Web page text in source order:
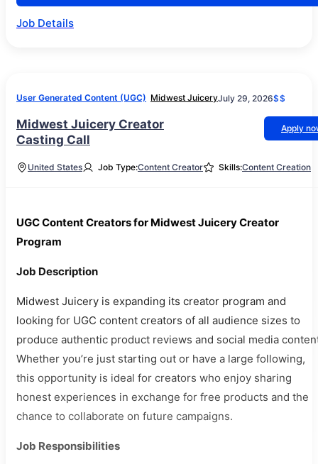
Job Details
User Generated Content (UGC) Midwest JuiceryJuly 29, 2026$$
Midwest Juicery Creator
Casting Call
Apply
United States Job Type:Content Creator Skills:Content Creation
UGC Content Creators for Midwest Juicery Creator
Program
Job Description
Midwest Juicery is expanding its creator program and
looking for UGC content creators of all audience sizes to
produce authentic product reviews and social media
Whether you’re just starting out or have a large following,
this opportunity is ideal for creators who enjoy sharing
honest experiences in exchange for free products and the
chance to collaborate on future campaigns.
Job Responsibilities